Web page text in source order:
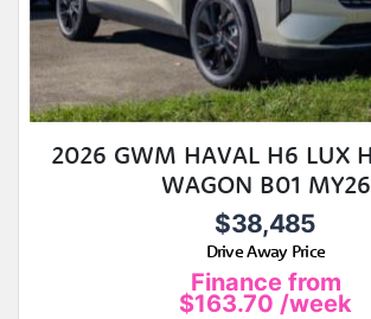
2026 GWM HAVAL H6 LUX
WAGON B01 MY26
$38,485
Drive Away Price
Finance from
$163.70 /week